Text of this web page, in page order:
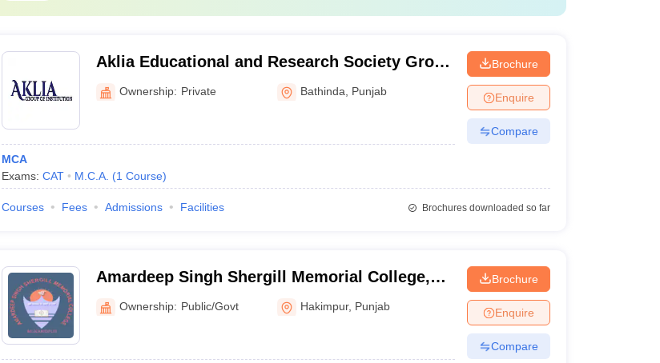
Aklia Educational and Research Society Group
of Institutions, Bathinda
Ownership: Private Bathinda Punjab
MCA
Exams: CAT M.C.A. (1 Course)
Brochure
Enquire
Compare
Courses Fees Admissions Facilities Brochures downloaded so far
Amardeep Singh Shergill Memorial College,
Mukandpur
Ownership: Public/Govt Hakimpur, Punjab
Brochure
Enquire
Compare